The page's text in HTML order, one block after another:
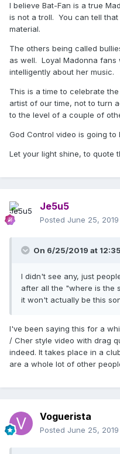
I believe Bat-Fan is a true
is not a troll. You can tell
material.
The others being called
as well. Loyal Madonna
intelligently about her music.
This is a time to celebrate
artist of our time, not to turn
to the level of a couple of
God Control video is going
Let your light shine, to quote
Je5u5
Posted June 25, 2019
On 6/25/2019 at
I didn't see any, just
after all the "where is the
it won't actually be this
I've been saying this for a
/ Cher style video with drag
indeed. It takes place in a
are a whole lot of other
Voguerista
Posted June 25, 2019